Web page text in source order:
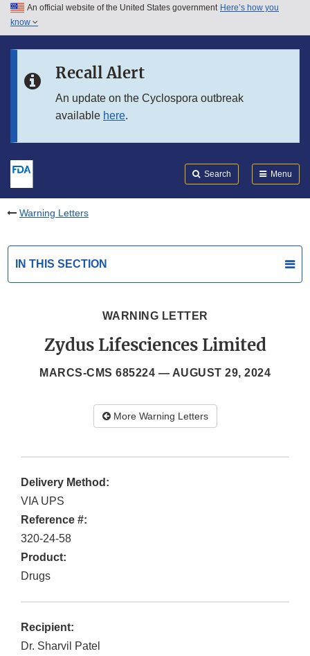
Skip to main content
Skip to in this section menu
An official website of the United States government Here’s how you
know
Recall Alert
An update on the Cyclospora outbreak
available here.
Search Menu
Warning Letters
IN THIS SECTION
WARNING LETTER
Zydus Lifesciences Limited
MARCS-CMS 685224 — AUGUST 29, 2024
More Warning Letters
Delivery Method:
VIA UPS
Reference #:
320-24-58
Product:
Drugs
Recipient:
Dr. Sharvil Patel